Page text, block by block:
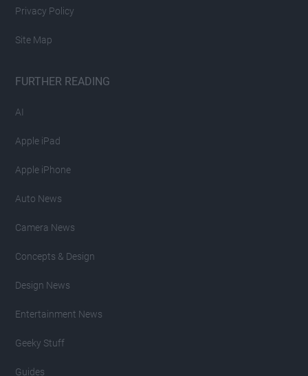
Privacy Policy
Site Map
FURTHER READING
AI
Apple iPad
Apple iPhone
Auto News
Camera News
Concepts & Design
Design News
Entertainment News
Geeky Stuff
Guides